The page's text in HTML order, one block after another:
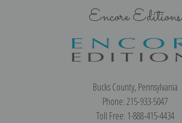
Encore Editions
Bucks County, Pennsylvania
Phone: 215-933-5047
Toll Free: 1-888-415-4434